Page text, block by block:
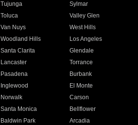
Tujunga
Sylmar
Toluca
Valley Glen
Van Nuys
West Hills
Woodland Hills
Los Angeles
Santa Clarita
Glendale
Lancaster
Torrance
Pasadena
Burbank
Inglewood
El Monte
Norwalk
Carson
Santa Monica
Bellflower
Baldwin Park Arcadia